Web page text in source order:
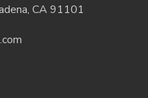
CA 91101